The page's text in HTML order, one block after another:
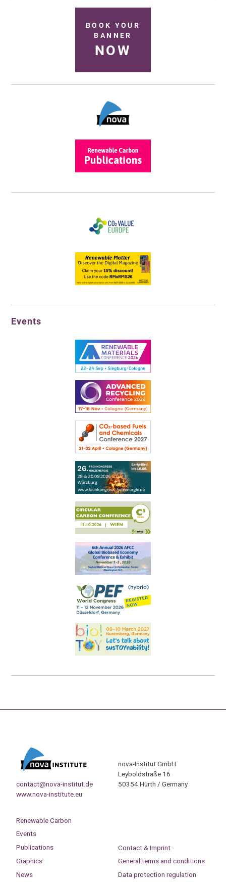
BOOK YOUR
BANNER
NOW
Events
contact@nova-institut.de
www.nova-institute.eu
nova-Institut GmbH
Leyboldstraße 16
50354 Hürth / Germany
Renewable Carbon
Events
Publications
Graphics
News
Contact & Imprint
General terms and conditions
Data protection regulation